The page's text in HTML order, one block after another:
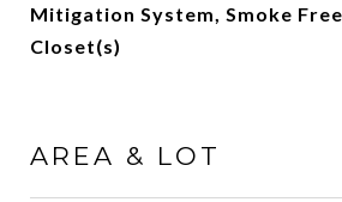
Mitigation System, Smoke
Closet(s)
AREA & LOT